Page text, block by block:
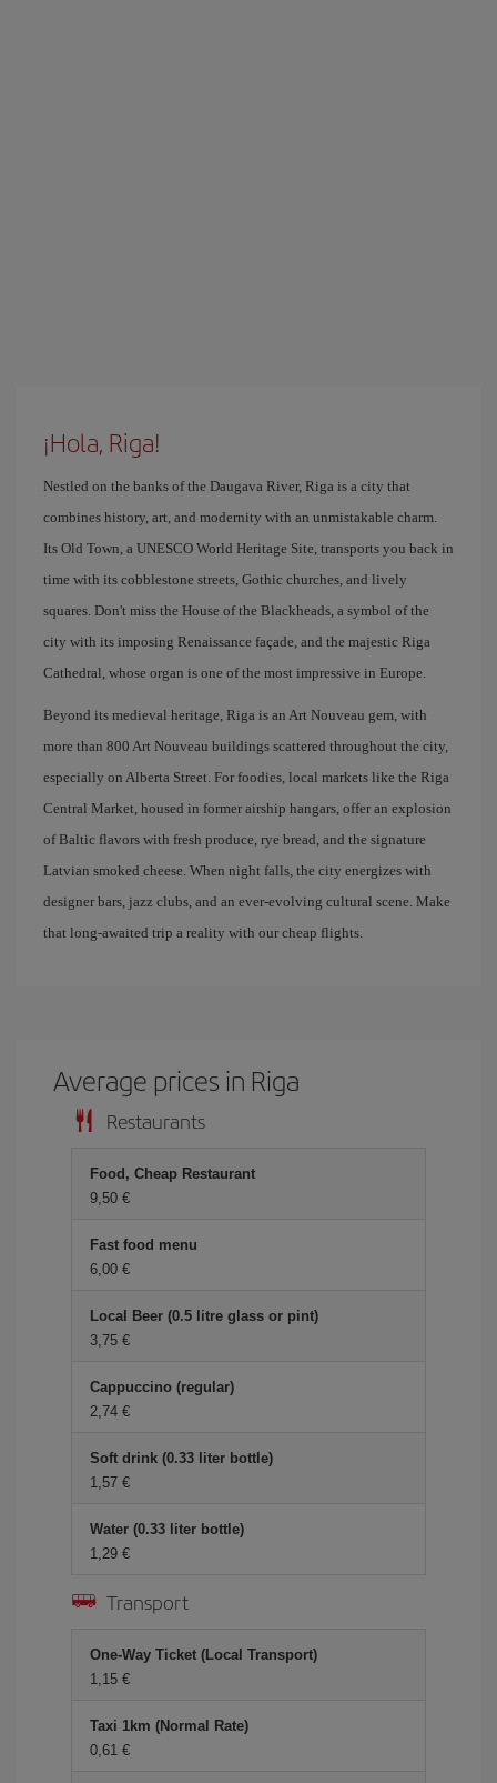
¡Hola, Riga!
Nestled on the banks of the Daugava River, Riga is a city that
combines history, art, and modernity with an unmistakable charm.
Its Old Town, a UNESCO World Heritage Site, transports you back in
time with its cobblestone streets, Gothic churches, and lively
squares. Don't miss the House of the Blackheads, a symbol of the
city with its imposing Renaissance façade, and the majestic Riga
Cathedral, whose organ is one of the most impressive in Europe.
Beyond its medieval heritage, Riga is an Art Nouveau gem, with
more than 800 Art Nouveau buildings scattered throughout the city,
especially on Alberta Street. For foodies, local markets like the Riga
Central Market, housed in former airship hangars, offer an explosion
of Baltic flavors with fresh produce, rye bread, and the signature
Latvian smoked cheese. When night falls, the city energizes with
designer bars, jazz clubs, and an ever-evolving cultural scene. Make
that long-awaited trip a reality with our cheap flights.
Average prices in Riga
Restaurants
Food, Cheap Restaurant
9,50
Fast food menu
6,00
Local Beer (0.5 litre glass or pint)
3,75
Cappuccino (regular)
2,74
Soft drink (0.33 liter bottle)
1,57
Water (0.33 liter bottle)
1,29
Transport
One-Way Ticket (Local Transport)
1,15
Taxi 1km (Normal Rate)
0,61